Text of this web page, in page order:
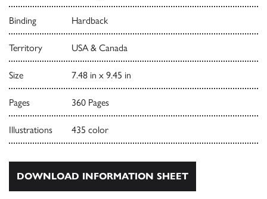
Binding Hardback
Territory USA & Canada
Size 7.48 in x 9.45 in
Pages 360 Pages
Illustrations 435 color
DOWNLOAD INFORMATION SHEET